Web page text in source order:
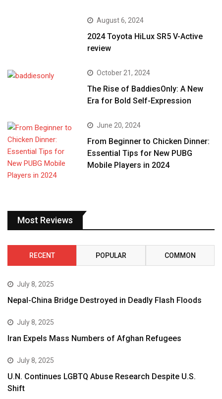
August 6, 2024
2024 Toyota HiLux SR5 V-Active
review
October 21, 2024
The Rise of BaddiesOnly: A New
Era for Bold Self-Expression
June 20, 2024
From Beginner to Chicken Dinner:
Essential Tips for New PUBG
Mobile Players in 2024
Most Reviews
RECENT POPULAR COMMON
July 8, 2025
Nepal-China Bridge Destroyed in Deadly Flash Floods
July 8, 2025
Iran Expels Mass Numbers of Afghan Refugees
July 8, 2025
U.N. Continues LGBTQ Abuse Research Despite U.S.
Shift